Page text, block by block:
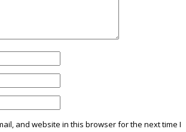
and website in this browser for the next time I